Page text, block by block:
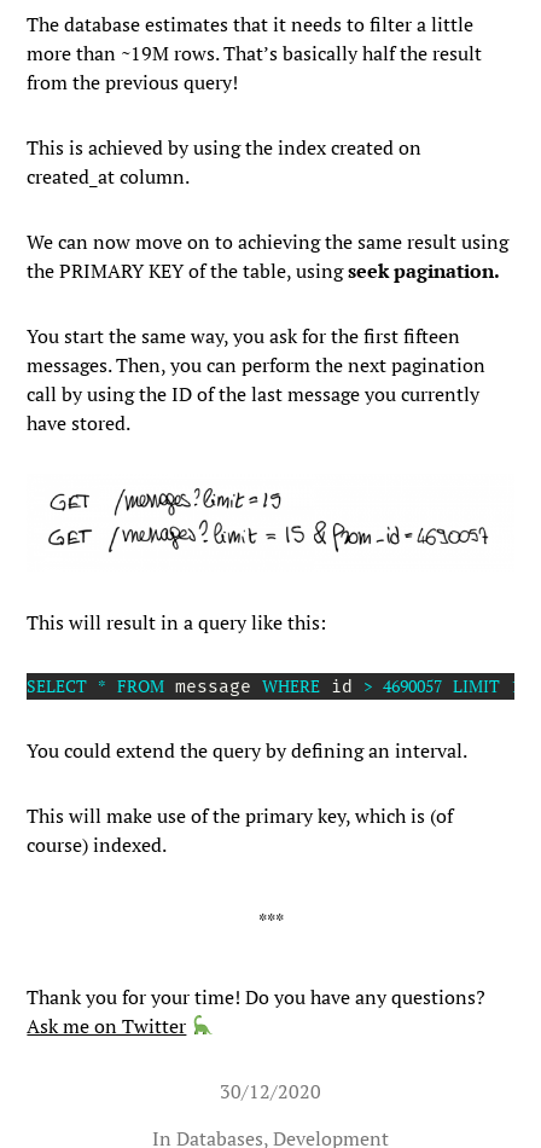
The database estimates that it needs to filter a little
more than ~19M rows. That’s basically half the result
from the previous query!
This is achieved by using the index created on
created_atcolumn.
We can now move on to achieving the same result using
thePRIMARY KEYof the table, usingseek pagination.
You start the same way, you ask for the first fifteen
messages. Then, you can perform the next pagination
call by using the ID of the last message you currently
have stored.
This will result in a query like this:
SELECT * FROM message WHERE id > 4690057 LIMIT 15
You could extend the query by defining an interval.
This will make use of the primary key, which is (of
course) indexed.
Thank you for your time! Do you have any questions?
Ask me on Twitter
30/12/2020
In Databases,Development